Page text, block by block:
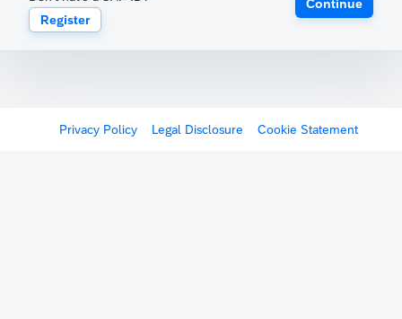
Register
Continue
Privacy Policy Legal Disclosure Cookie Statement